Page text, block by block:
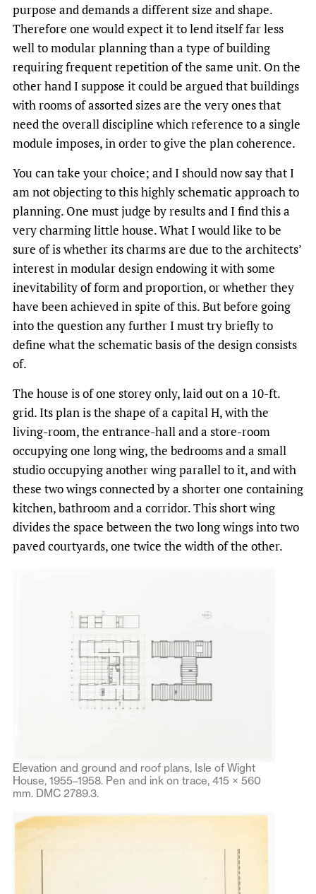
purpose and demands a different size and shape.
Therefore one would expect it to lend itself far less
well to modular planning than a type of building
requiring frequent repetition of the same unit. On the
other hand I suppose it could be argued that buildings
with rooms of assorted sizes are the very ones that
need the overall discipline which reference to a single
module imposes, in order to give the plan coherence.
You can take your choice; and I should now say that I
am not objecting to this highly schematic approach to
planning. One must judge by results and I find this a
very charming little house. What I would like to be
sure of is whether its charms are due to the architects’
interest in modular design endowing it with some
inevitability of form and proportion, or whether they
have been achieved in spite of this. But before going
into the question any further I must try briefly to
define what the schematic basis of the design consists
of.
The house is of one storey only, laid out on a 10-ft.
grid. Its plan is the shape of a capital H, with the
living-room, the entrance-hall and a store-room
occupying one long wing, the bedrooms and a small
studio occupying another wing parallel to it, and with
these two wings connected by a shorter one containing
kitchen, bathroom and a corridor. This short wing
divides the space between the two long wings into two
paved courtyards, one twice the width of the other.
Elevation and ground and roof plans, Isle of Wight
House, 1955–1958. Pen and ink on trace, 415 × 560
mm. DMC 2789.3.